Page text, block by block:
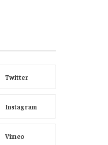
Twitter
Instagram
Vimeo